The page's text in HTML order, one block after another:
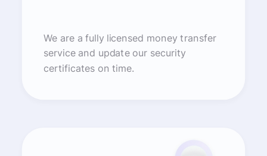
We are a fully licensed money transfer
service and update our security
certificates on time.